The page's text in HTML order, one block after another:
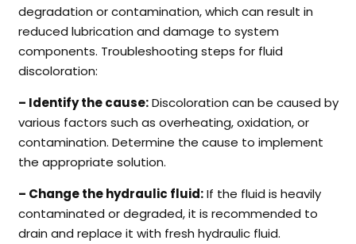
degradation or contamination, which can result in
reduced lubrication and damage to system
components. Troubleshooting steps for fluid
discoloration:
– Identify the cause:Discoloration can be caused by
various factors such as overheating, oxidation, or
contamination. Determine the cause to implement
the appropriate solution.
– Change the hydraulic fluid:If the fluid is heavily
contaminated or degraded, it is recommended to
drain and replace it with fresh hydraulic fluid.